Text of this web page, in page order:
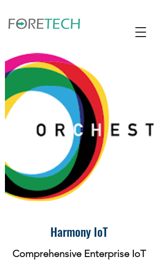
Harmony IoT
Comprehensive Enterprise IoT